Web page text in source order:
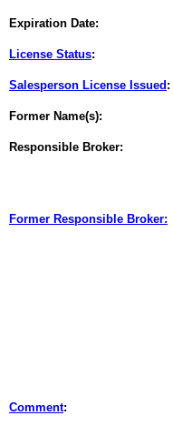
Expiration Date:
License Status:
Salesperson License Issued :
Former Name(s):
Responsible Broker:
Former Responsible Broker:
Comment: